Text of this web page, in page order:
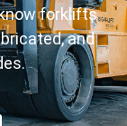
forklifts
and